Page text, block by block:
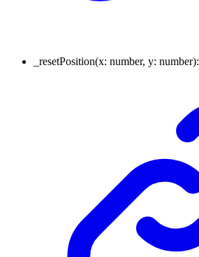
_resetPosition(x: number, y: number):